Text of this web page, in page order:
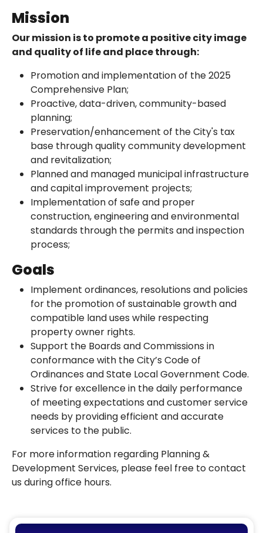
Mission
Our mission is to promote a positive city image
and quality of life and place through:
Promotion and implementation of the 2025
Comprehensive Plan;
Proactive, data-driven, community-based
planning;
Preservation/enhancement of the City's tax
base through quality community development
and revitalization;
Planned and managed municipal infrastructure
and capital improvement projects;
Implementation of safe and proper
construction, engineering and environmental
standards through the permits and inspection
process;
Goals
Implement ordinances, resolutions and policies
for the promotion of sustainable growth and
compatible land uses while respecting
property owner rights.
Support the Boards and Commissions in
conformance with the City’s Code of
Ordinances and State Local Government Code.
Strive for excellence in the daily performance
of meeting expectations and customer service
needs by providing efficient and accurate
services to the public.
For more information regarding Planning &
Development Services, please feel free to contact
us during office hours.